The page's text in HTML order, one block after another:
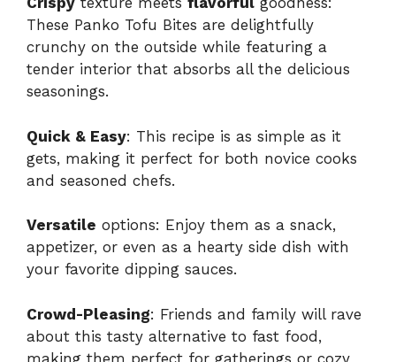
These Panko Tofu Bites are delightfully
crunchy on the outside while featuring a
tender interior that absorbs all the delicious
seasonings.
Quick & Easy: This recipe is as simple as it
gets, making it perfect for both novice cooks
and seasoned chefs.
Versatile options: Enjoy them as a snack,
appetizer, or even as a hearty side dish with
your favorite dipping sauces.
Crowd-Pleasing: Friends and family will rave
about this tasty alternative to fast food,
making them perfect for gatherings or cozy